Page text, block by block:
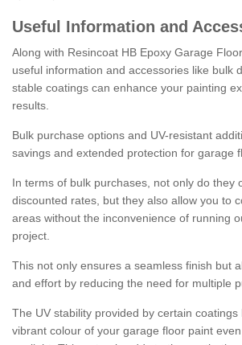
Useful Information and
Along with Resincoat HB Epoxy Garage
useful information and accessories like bulk
stable coatings can enhance your painting
results.
Bulk purchase options and UV-resistant
savings and extended protection for garage
In terms of bulk purchases, not only do they
discounted rates, but they also allow you to
areas without the inconvenience of running
project.
This not only ensures a seamless finish but
and effort by reducing the need for multiple
The UV stability provided by certain coatings
vibrant colour of your garage floor paint